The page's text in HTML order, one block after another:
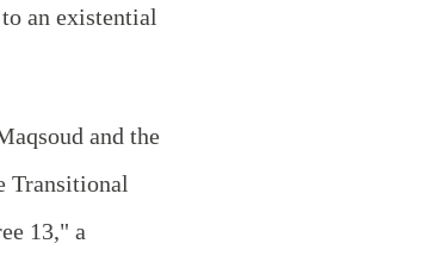
an existential
and the
Transitional
13," a